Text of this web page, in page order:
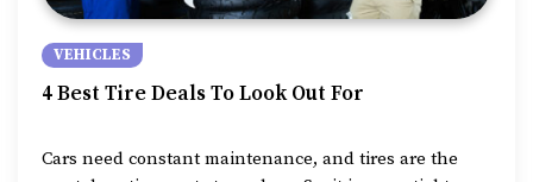
VEHICLES
4 Best Tire Deals To Look Out For
Cars need constant maintenance, and tires are the